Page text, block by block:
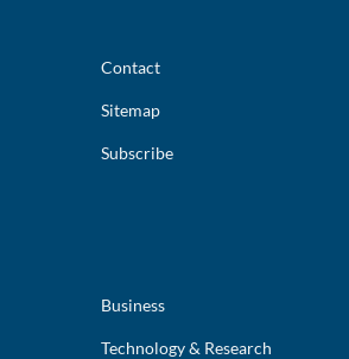
Contact
Sitemap
Subscribe
Business
Technology & Research